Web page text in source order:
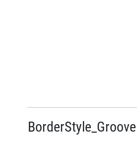
BorderStyle_Groove